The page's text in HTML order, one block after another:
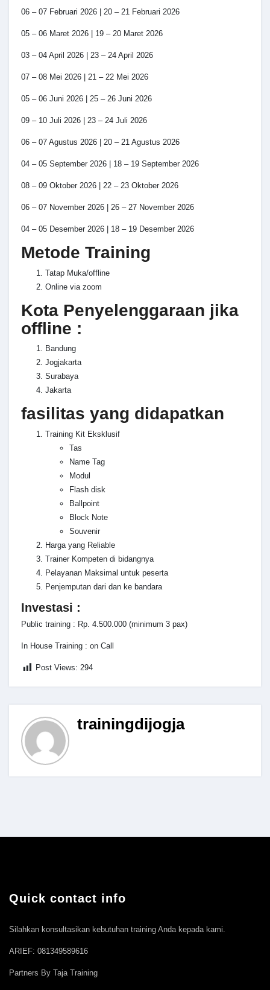
06 – 07 Februari 2026 | 20 – 21 Februari 2026
05 – 06 Maret 2026 | 19 – 20 Maret 2026
03 – 04 April 2026 | 23 – 24 April 2026
07 – 08 Mei 2026 | 21 – 22 Mei 2026
05 – 06 Juni 2026 | 25 – 26 Juni 2026
09 – 10 Juli 2026 | 23 – 24 Juli 2026
06 – 07 Agustus 2026 | 20 – 21 Agustus 2026
04 – 05 September 2026 | 18 – 19 September 2026
08 – 09 Oktober 2026 | 22 – 23 Oktober 2026
06 – 07 November 2026 | 26 – 27 November 2026
04 – 05 Desember 2026 | 18 – 19 Desember 2026
Metode Training
Tatap Muka/offline
Online via zoom
Kota Penyelenggaraan jika
offline :
Bandung
Jogjakarta
Surabaya
Jakarta
fasilitas yang didapatkan
Training Kit Eksklusif
Tas
Name Tag
Modul
Flash disk
Ballpoint
Block Note
Souvenir
Harga yang Reliable
Trainer Kompeten di bidangnya
Pelayanan Maksimal untuk peserta
Penjemputan dari dan ke bandara
Investasi :
Public training : Rp. 4.500.000 (minimum 3 pax)
In House Training : on Call
Post Views: 294
trainingdijogja
Quick contact info
Silahkan konsultasikan kebutuhan training Anda kepada kami.
ARIEF: 081349589616
Partners By Taja Training